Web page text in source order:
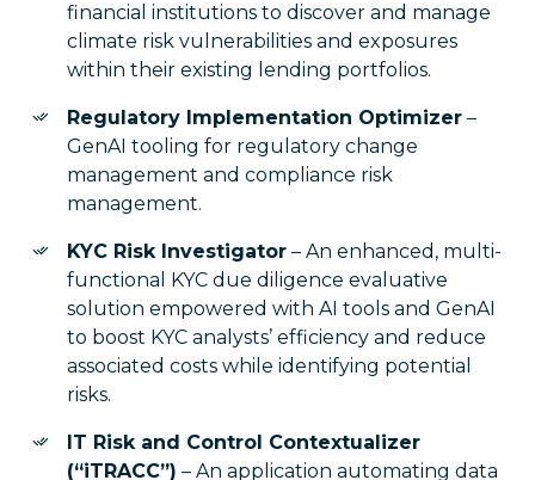
financial institutions to discover and manage
climate risk vulnerabilities and exposures
within their existing lending portfolios.
Regulatory Implementation Optimizer –
GenAI tooling for regulatory change
management and compliance risk
management.
KYC Risk Investigator – An enhanced, multi-
functional KYC due diligence evaluative
solution empowered with AI tools and GenAI
to boost KYC analysts’ efficiency and reduce
associated costs while identifying potential
risks.
IT Risk and Control Contextualizer
(“iTRACC”) – An application automating data